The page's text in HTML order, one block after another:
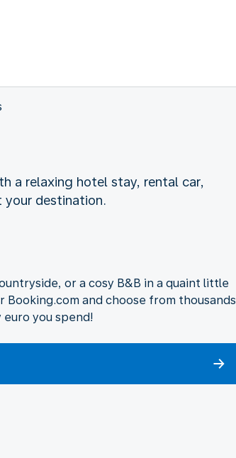
a relaxing hotel stay, rental car,
destination.
or a cosy B&B in a quaint little
and choose from thousands
euro you spend!